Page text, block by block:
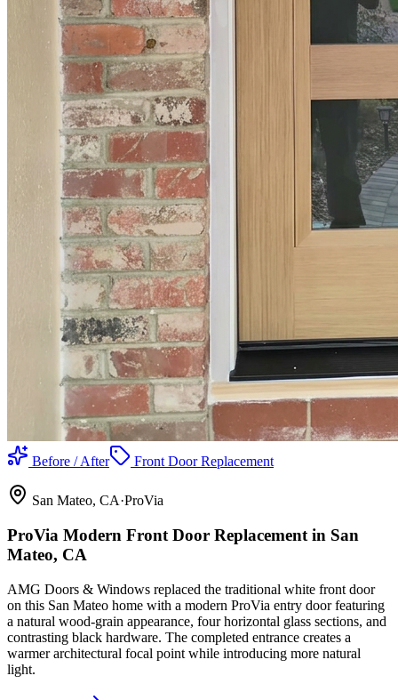
Before / After Front Door Replacement
San Mateo, CA·ProVia
ProVia Modern Front Door Replacement in San
Mateo, CA
AMG Doors & Windows replaced the traditional white front door
on this San Mateo home with a modern ProVia entry door featuring
a natural wood-grain appearance, four horizontal glass sections, and
contrasting black hardware. The completed entrance creates a
warmer architectural focal point while introducing more natural
light.